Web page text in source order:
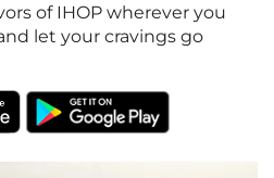
of IHOP wherever you
let your cravings go